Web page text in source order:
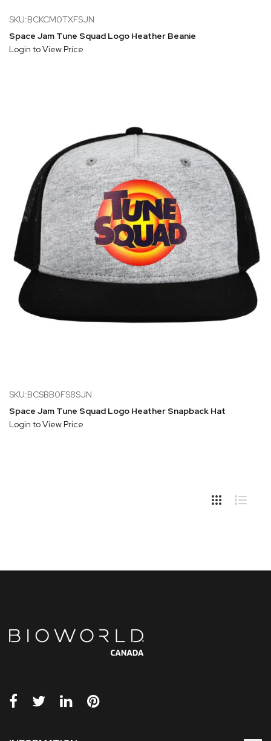
SKU:BCKCM0TXFSJN
Space Jam Tune Squad Logo Heather Beanie
Login to View Price
SKU:BCSBB0FS8SJN
Space Jam Tune Squad Logo Heather Snapback Hat
Login to View Price